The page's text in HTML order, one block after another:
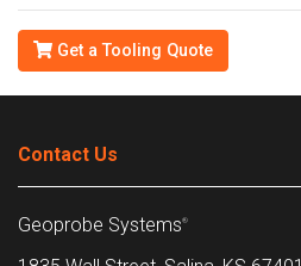
Get a Tooling Quote
Contact Us
Geoprobe Systems®